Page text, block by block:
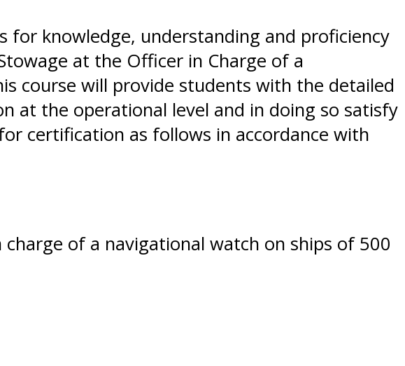
knowledge, understanding and proficiency
at the Officer in Charge of a
course will provide students with the detailed
at the operational level and in doing so satisfy
certification as follows in accordance with
of a navigational watch on ships of 500